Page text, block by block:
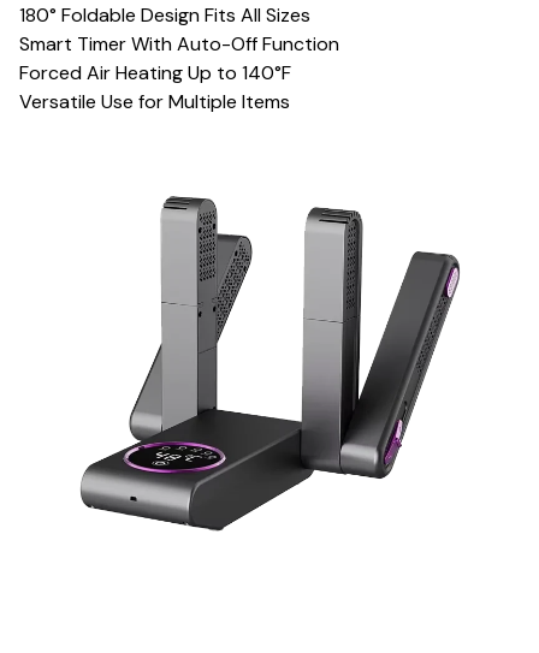
180° Foldable Design Fits All Sizes
Smart Timer With Auto-Off Function
Forced Air Heating Up to 140°F
Versatile Use for Multiple Items